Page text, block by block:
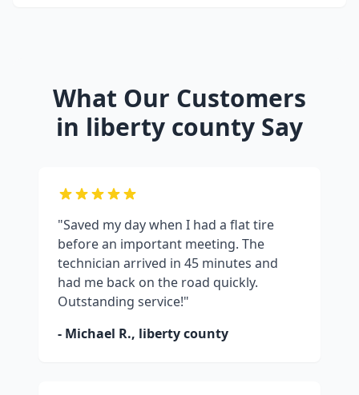
What Our Customers
in liberty county Say
"Saved my day when I had a flat tire
before an important meeting. The
technician arrived in 45 minutes and
had me back on the road quickly.
Outstanding service!"
- Michael R., liberty county